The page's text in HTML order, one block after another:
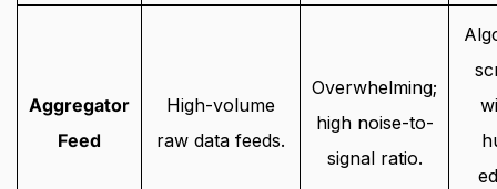
Aggregator
Feed
High-volume
raw data feeds.
Overwhelming;
high noise-to-
signal ratio.